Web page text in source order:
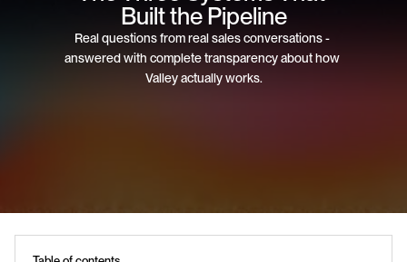
Built the Pipeline
Real questions from real sales conversations -
answered with complete transparency about how
Valley actually works.